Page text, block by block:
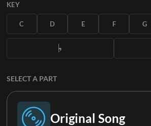
SUBSCRIBE
KEY
C D E F G
SELECT A PART
Original Song